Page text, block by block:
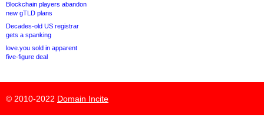
Blockchain players abandon
new gTLD plans
Decades-old US registrar
gets a spanking
love.you sold in apparent
five-figure deal
© 2010-2022 Domain Incite